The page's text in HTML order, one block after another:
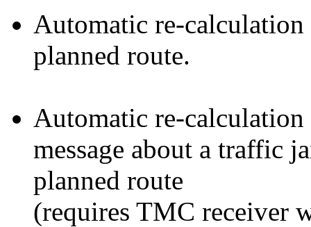
Automatic re-
planned route.
Automatic re-
message about a traffic
planned route
(requires TMC receiver